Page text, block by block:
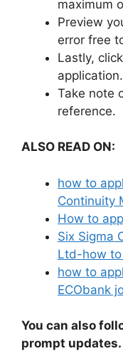
maximum
Preview
error free
Lastly, click
application.
Take note
reference.
ALSO READ ON:
how to
Continuity
How to
Six Sigma
Ltd-how
how to
ECObank
You can also
prompt updates.